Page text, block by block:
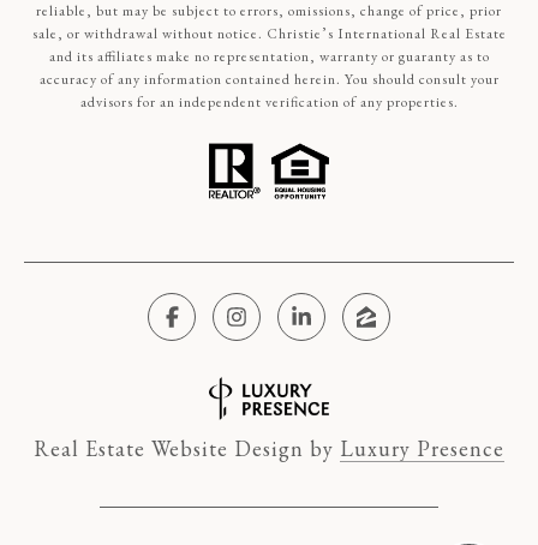
reliable, but may be subject to errors, omissions, change of price, prior
sale, or withdrawal without notice. Christie’s International Real Estate
and its affiliates make no representation, warranty or guaranty as to
accuracy of any information contained herein. You should consult your
advisors for an independent verification of any properties.
Real Estate Website Design by Luxury Presence